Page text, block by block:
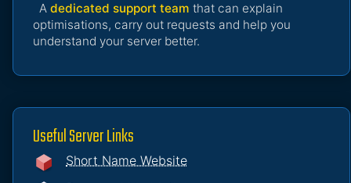
A dedicated support team that can explain
optimisations, carry out requests and help you
understand your server better.
Useful Server Links
Short Name Website